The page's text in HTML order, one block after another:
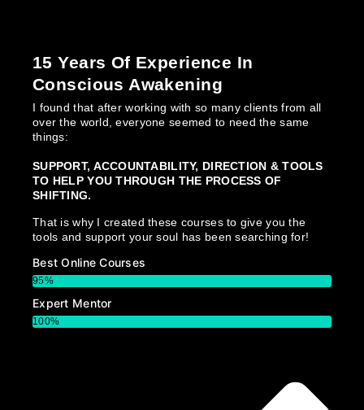
15 Years Of Experience In
Conscious Awakening
I found that after working with so many clients from all
over the world, everyone seemed to need the same
things:
SUPPORT, ACCOUNTABILITY, DIRECTION & TOOLS
TO HELP YOU THROUGH THE PROCESS OF
SHIFTING.
That is why I created these courses to give you the
tools and support your soul has been searching for!
Best Online Courses
95%
Expert Mentor
100%